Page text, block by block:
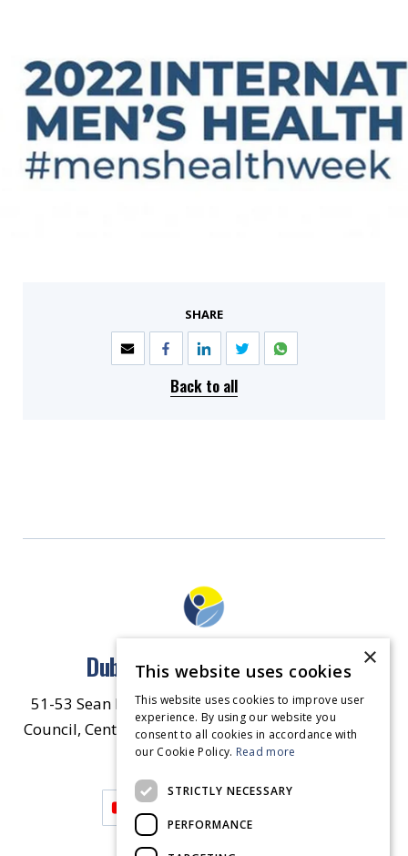
SHARE
Back to all
Dublin North East Inner City
51-53 Sean McDermott Street Lower, Dublin City
Council, Central Area Headquarters, Dublin 1, D01
HW44. Contact Us
×
This website uses cookies
This website uses cookies to improve user
experience. By using our website you
consent to all cookies in accordance with
our Cookie Policy. Read more
STRICTLY NECESSARY
PERFORMANCE